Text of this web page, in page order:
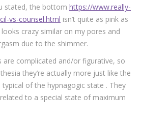
stated, the bottom https://www.really-
vs-counsel.html isn’t quite as pink as
crazy similar on my pores and
due to the shimmer.
are complicated and/or figurative, so
they’re actually more just like the
of the hypnagogic state . They
to a special state of maximum